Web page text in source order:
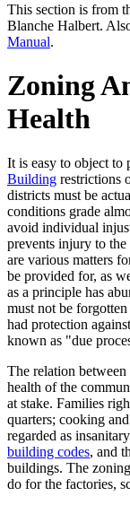
This section is from
Blanche Halbert.
Manual.
Zoning
Health
It is easy to object to
Building restrictions
districts must be
conditions grade
avoid individual
prevents injury to the
are various matters
be provided for, as
as a principle has
must not be
had protection
known as "due
The relation
health of the
at stake. Families
quarters; cooking
regarded as
building codes, and
buildings. The
do for the factories,